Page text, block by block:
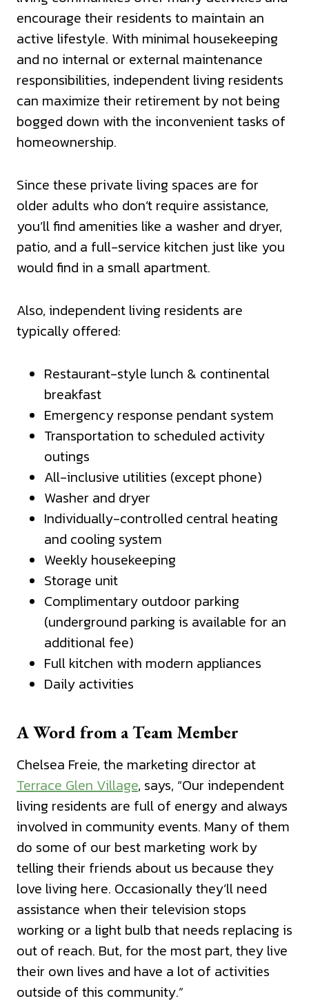
encourage their residents to maintain an
active lifestyle. With minimal housekeeping
and no internal or external maintenance
responsibilities, independent living residents
can maximize their retirement by not being
bogged down with the inconvenient tasks of
homeownership.
Since these private living spaces are for
older adults who don’t require assistance,
you’ll find amenities like a washer and dryer,
patio, and a full-service kitchen just like you
would find in a small apartment.
Also, independent living residents are
typically offered:
Restaurant-style lunch & continental
breakfast
Emergency response pendant system
Transportation to scheduled activity
outings
All-inclusive utilities (except phone)
Washer and dryer
Individually-controlled central heating
and cooling system
Weekly housekeeping
Storage unit
Complimentary outdoor parking
(underground parking is available for an
additional fee)
Full kitchen with modern appliances
Daily activities
A Word from a Team Member
Chelsea Freie, the marketing director at
Terrace Glen Village, says, “Our independent
living residents are full of energy and always
involved in community events. Many of them
do some of our best marketing work by
telling their friends about us because they
love living here. Occasionally they’ll need
assistance when their television stops
working or a light bulb that needs replacing is
out of reach. But, for the most part, they live
their own lives and have a lot of activities
outside of this community.”